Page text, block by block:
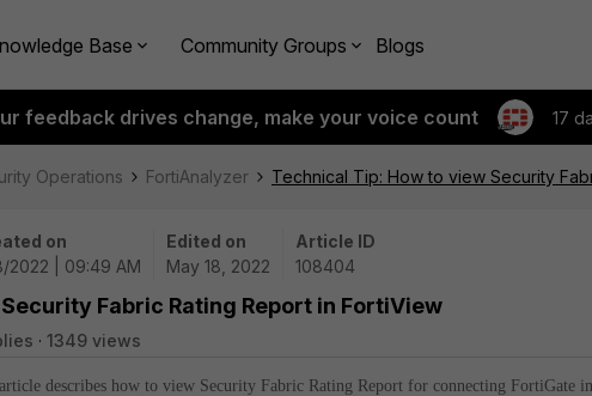
Base Community Groups Blogs
feedback drives change, make your voice count 17
Operations FortiAnalyzer Technical Tip: How to view Security
on
2022 | 09:49 AM
Edited on
May 18, 2022
Article ID
108404
Fabric Rating Report in FortiView
1349 views
describes how to view Security Fabric Rating Report for connecting FortiGate in